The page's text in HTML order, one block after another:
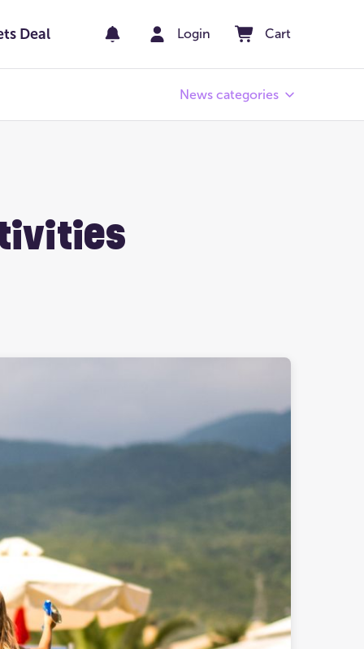
Deal Login Cart
News categories